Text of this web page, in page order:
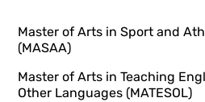
Master of Arts in Sport and
(MASAA)
Master of Arts in Teaching
Other Languages (MATESOL)